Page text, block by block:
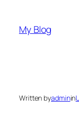
content
My Blog
Written byadminin